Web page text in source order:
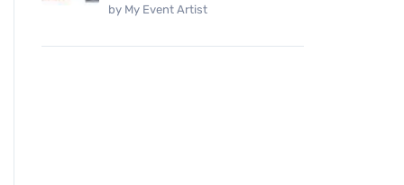
by My Event Artist